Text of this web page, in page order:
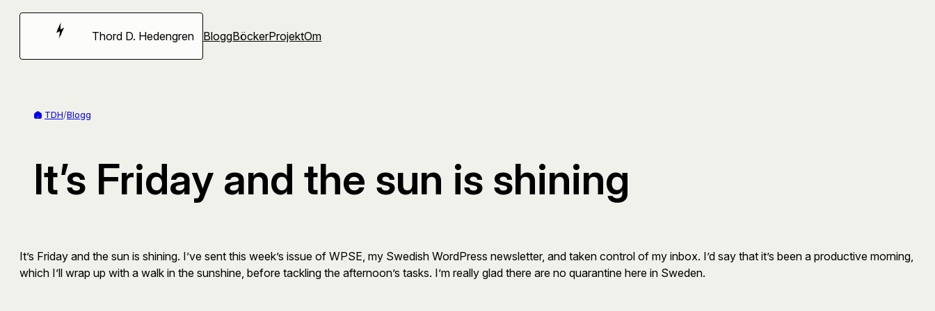
Hoppa
Thord D. Hedengren BloggBöckerProjektOm
TDH/Blogg
It’s Friday and the sun is shining
It’s Friday and the sun is shining. I’ve sent this week’s issue of WPSE, my Swedish WordPress newsletter, and taken control of my inbox. I’d say that it’s been a productive morning,
which I’ll wrap up with a walk in the sunshine, before tackling the afternoon’s tasks. I’m really glad there are no quarantine here in Sweden.